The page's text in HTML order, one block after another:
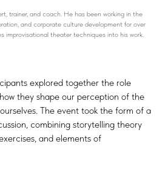
trainer, and coach. He has been working in the
and corporate culture development for over
improvisational theater techniques into his work.
explored together the role
they shape our perception of the
The event took the form of a
combining storytelling theory
and elements of